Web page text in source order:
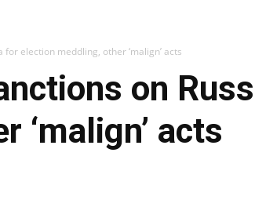
for election meddling, other ‘malign’ acts
on
‘malign’ acts